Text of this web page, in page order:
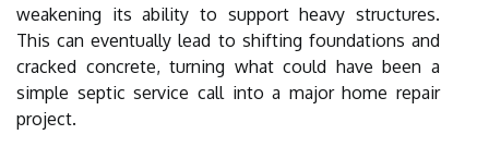
weakening its ability to support heavy structures.
This can eventually lead to shifting foundations and
cracked concrete, turning what could have been a
simple septic service call into a major home repair
project.